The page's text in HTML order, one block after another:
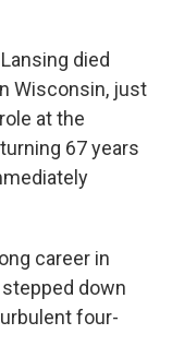
died
Wisconsin, just
at the
67 years
career in
down
four-